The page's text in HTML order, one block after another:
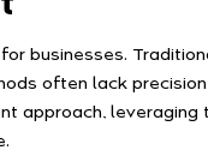
businesses.
often lack
approach, leveraging